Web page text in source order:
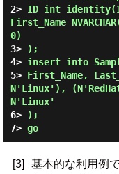
2> ID int
First_Name
0)
3>
);
4> insert into
5> First_Name,
N'Linux'),
N'Linux'
6>
);
7> go
[3]
基本的な利用例